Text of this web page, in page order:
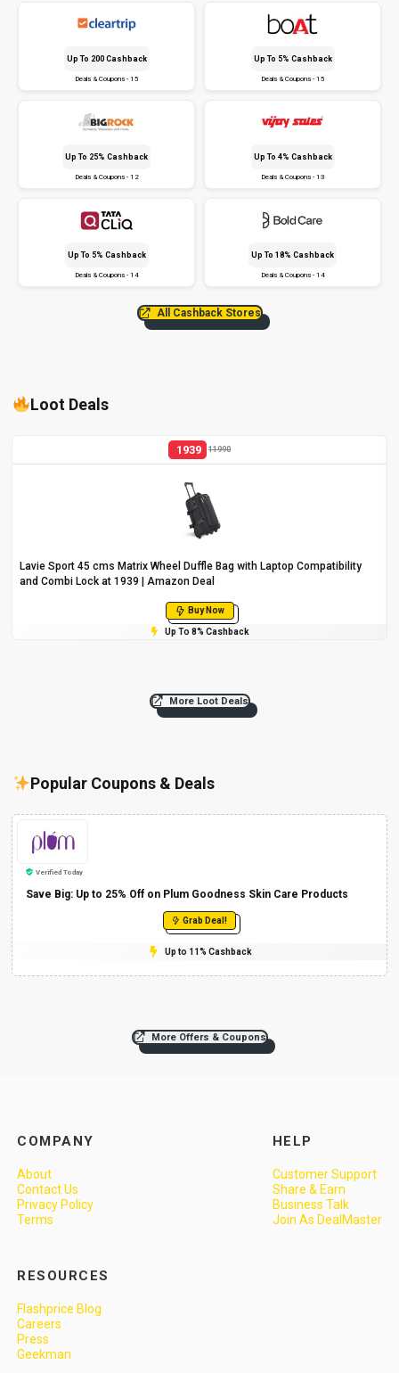
Up To ₹200 Cashback
Deals & Coupons - 15
Up To 5% Cashback
Deals & Coupons - 15
Up To 25% Cashback
Deals & Coupons - 12
Up To 4% Cashback
Deals & Coupons - 13
Up To 5% Cashback
Deals & Coupons - 14
Up To 18% Cashback
Deals & Coupons - 14
All Cashback Stores
Loot Deals
1939 11990
Lavie Sport 45 cms Matrix Wheel Duffle Bag with Laptop Compatibility
and Combi Lock at ₹1939 | Amazon Deal
Buy Now
Up To 8% Cashback
More Loot Deals
Popular Coupons & Deals
Verified Today
Save Big: Up to 25% Off on Plum Goodness Skin Care Products
Grab Deal!
Up to 11% Cashback
More Offers & Coupons
COMPANY
About
Contact Us
Privacy Policy
Terms
HELP
Customer Support
Share & Earn
Business Talk
Join As DealMaster
RESOURCES
Flashprice Blog
Careers
Press
Geekman